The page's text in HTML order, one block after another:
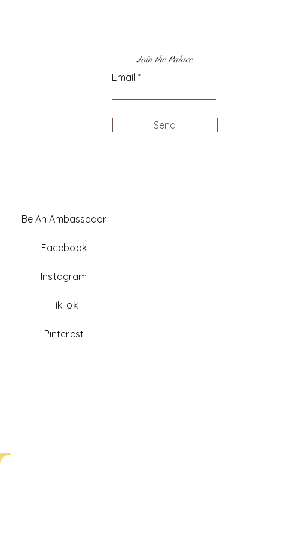
Be An Ambassador
Facebook
Instagram
TikTok
Pinterest
Join the Palace
Email
Send